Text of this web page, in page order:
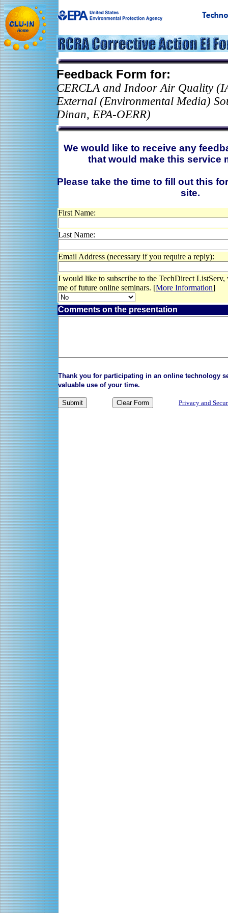
Feedback Form for:
CERCLA and Indoor Air Quality
External (Environmental Media)
Dinan, EPA-OERR)
We would like to receive any
that would make this service
Please take the time to fill out this
site.
First Name:
Last Name:
Email Address (necessary if you require a reply):
I would like to subscribe to the TechDirect
me of future online seminars. [More Information]
Comments on the presentation
Thank you for participating in an online technology
valuable use of your time.
Privacy and